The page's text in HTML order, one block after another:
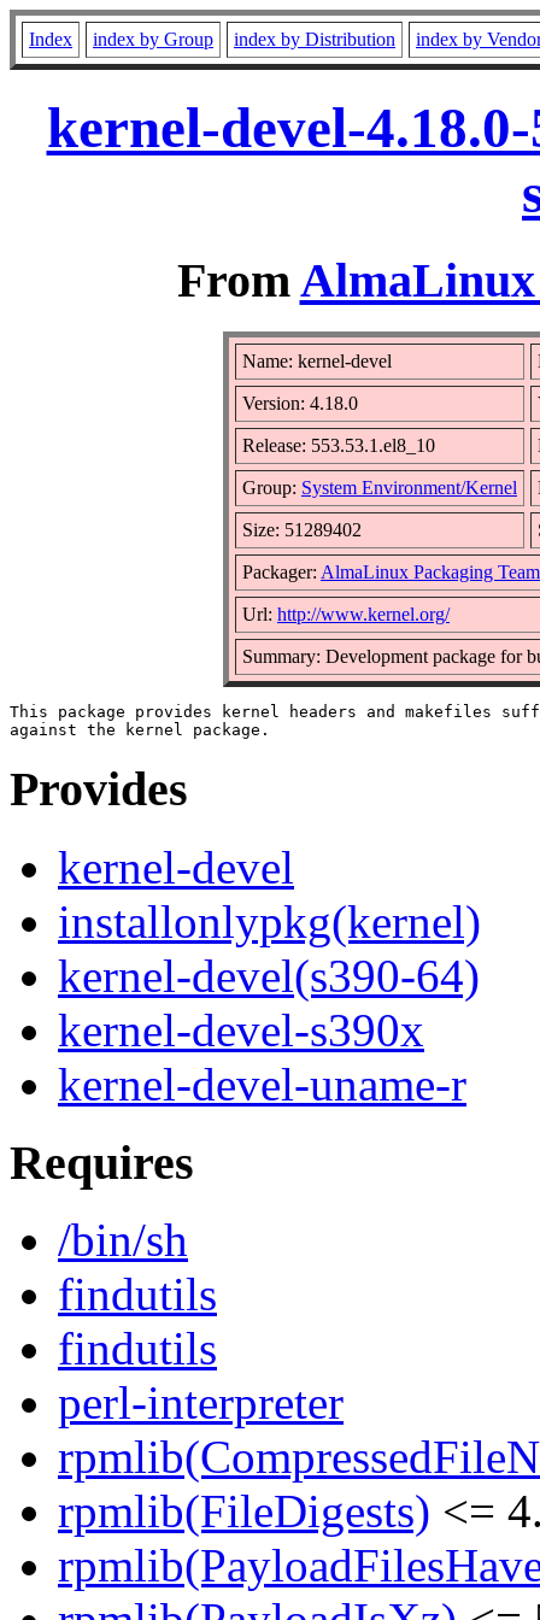
Index index by Group index by Distribution index by
kernel-devel-
FromAlmaLinux
Name: kernel-devel
Version: 4.18.0
Release: 553.53.1.el8_10
Group: System Environment/Kernel
Size: 51289402
Packager: AlmaLinux Packaging
Url: http://www.kernel.org/
Summary: Development package for
This package provides kernel headers and makefiles
Provides
kernel-devel
installonlypkg(kernel)
kernel-devel(s390-64)
kernel-devel-s390x
kernel-devel-uname-r
Requires
/bin/sh
findutils
findutils
perl-interpreter
rpmlib(FileDigests) <=